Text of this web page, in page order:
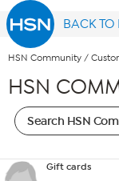
BACK
HSN Community /
HSN
Gift cards